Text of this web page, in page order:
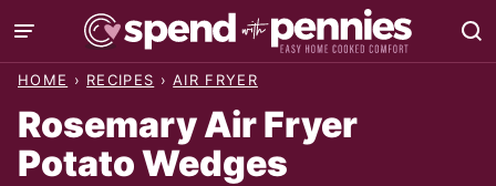
Skip
to
HOME › RECIPES › AIR FRYER
Rosemary Air Fryer
Potato Wedges